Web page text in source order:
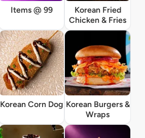
Items @ 99
Korean Fried
Chicken & Fries
Korean Corn Dog Korean Burgers &
Wraps